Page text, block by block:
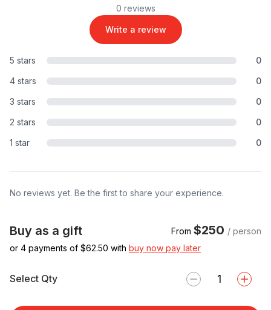
0 reviews
Write a review
5 stars
0
4 stars
0
3 stars
0
2 stars
0
1 star
0
No reviews yet. Be the first to share your experience.
Buy as a gift From $250 / person
or 4 payments of $62.50 with buy now pay later
Select Qty